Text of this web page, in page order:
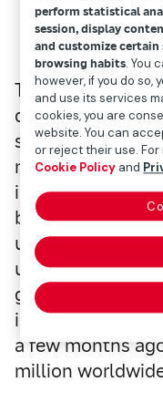
Though not the
deal with, it has
speed of its
mortality in
illnesses
blood pressure,
unique.
urban areas and
globalization
infected people,
a few months
million
perform statistical
session, display
and customize certain
browsing habits. You
however, if you do so,
and use its services
cookies, you are
website. You can
or reject their use.
Cookie Policy and